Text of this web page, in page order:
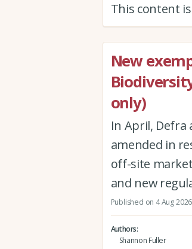
This content
New
only)
In April, Defra
amended in
off-site
and new
Published on 4 Aug 2026
Authors
Shannon Fuller